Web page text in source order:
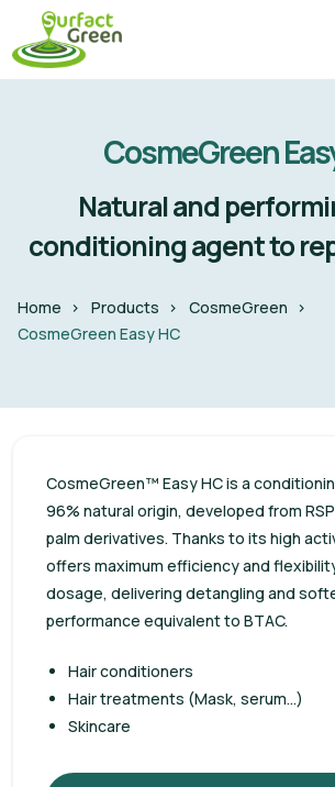
CosmeGreen
Natural and
conditioning agent to
Home Products
CosmeGreen
CosmeGreen Easy HC
CosmeGreen™ Easy HC is a
96% natural origin, developed from
palm derivatives. Thanks to its high
offers maximum efficiency and
dosage, delivering detangling and
performance equivalent to BTAC.
Hair conditioners
Hair treatments (Mask, serum...)
Skincare